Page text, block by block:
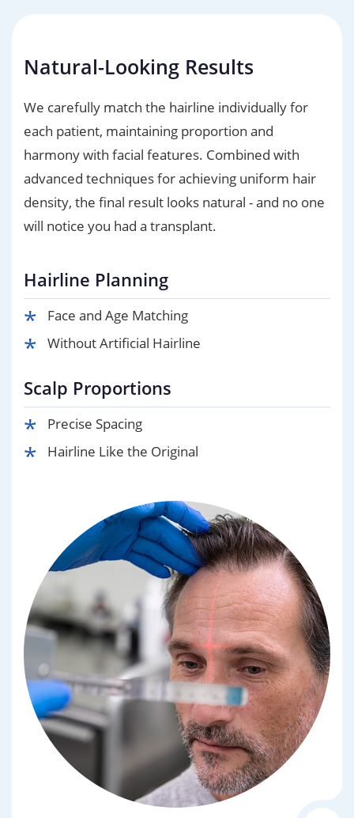
Natural-Looking Results
We carefully match the hairline individually for
each patient, maintaining proportion and
harmony with facial features. Combined with
advanced techniques for achieving uniform hair
density, the final result looks natural - and no one
will notice you had a transplant.
Hairline Planning
Face and Age Matching
Without Artificial Hairline
Scalp Proportions
Precise Spacing
Hairline Like the Original